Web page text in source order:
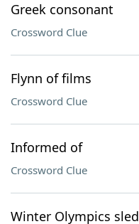
Greek consonant
Crossword Clue
Flynn of films
Crossword Clue
Informed of
Crossword Clue
Winter Olympics sled